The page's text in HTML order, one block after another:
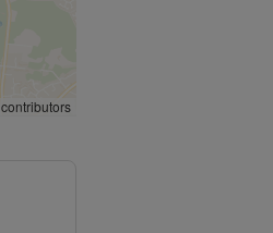
contributors